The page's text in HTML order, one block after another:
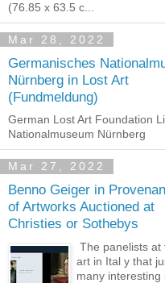
(76.85 x 63.5 c...
Mar 28, 2022
Germanisches
Nürnberg in Lost Art
(Fundmeldung)
German Lost Art Foundation
Nationalmuseum Nürnberg
Mar 27, 2022
Benno Geiger in
of Artworks Auctioned at
Christies or Sothebys
The panelists at
art in Ital y that
many interesting